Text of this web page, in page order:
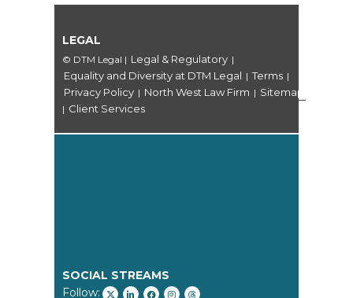
LEGAL
© DTM Legal | Legal & Regulatory |
Equality and Diversity at DTM Legal | Terms |
Privacy Policy | North West Law Firm | Sitemap
| Client Services
SOCIAL STREAMS
Follow: